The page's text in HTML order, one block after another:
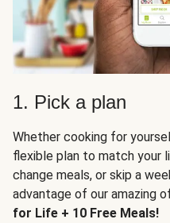
1. Pick a plan
Whether cooking for
flexible plan to match your
change meals, or skip a
advantage of our amazing
for Life + 10 Free Meals!